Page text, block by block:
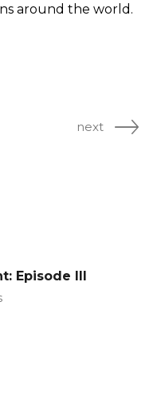
around the world.
next
Episode III